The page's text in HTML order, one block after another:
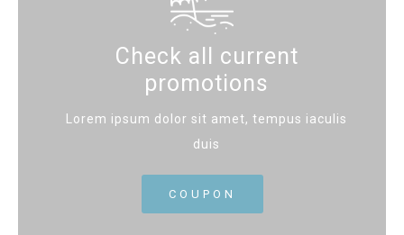
Check all current
promotions
Lorem ipsum dolor sit amet, tempus iaculis
duis
COUPON